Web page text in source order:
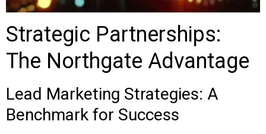
Strategic Partnerships:
The Northgate Advantage
Lead Marketing Strategies: A
Benchmark for Success